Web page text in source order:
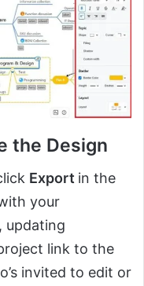
the Design
Export in the
your
, updating
link to the
invited to edit or